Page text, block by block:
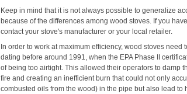
Keep in mind that it is not always possible to generalize
because of the differences among wood stoves. If you
contact your stove's manufacturer or your local retailer.
In order to work at maximum efficiency, wood stoves
dating before around 1991, when the EPA Phase II
of being too airtight. This allowed their operators to damp
fire and creating an inefficient burn that could not only
combusted oils from the wood) in the pipe but also lead